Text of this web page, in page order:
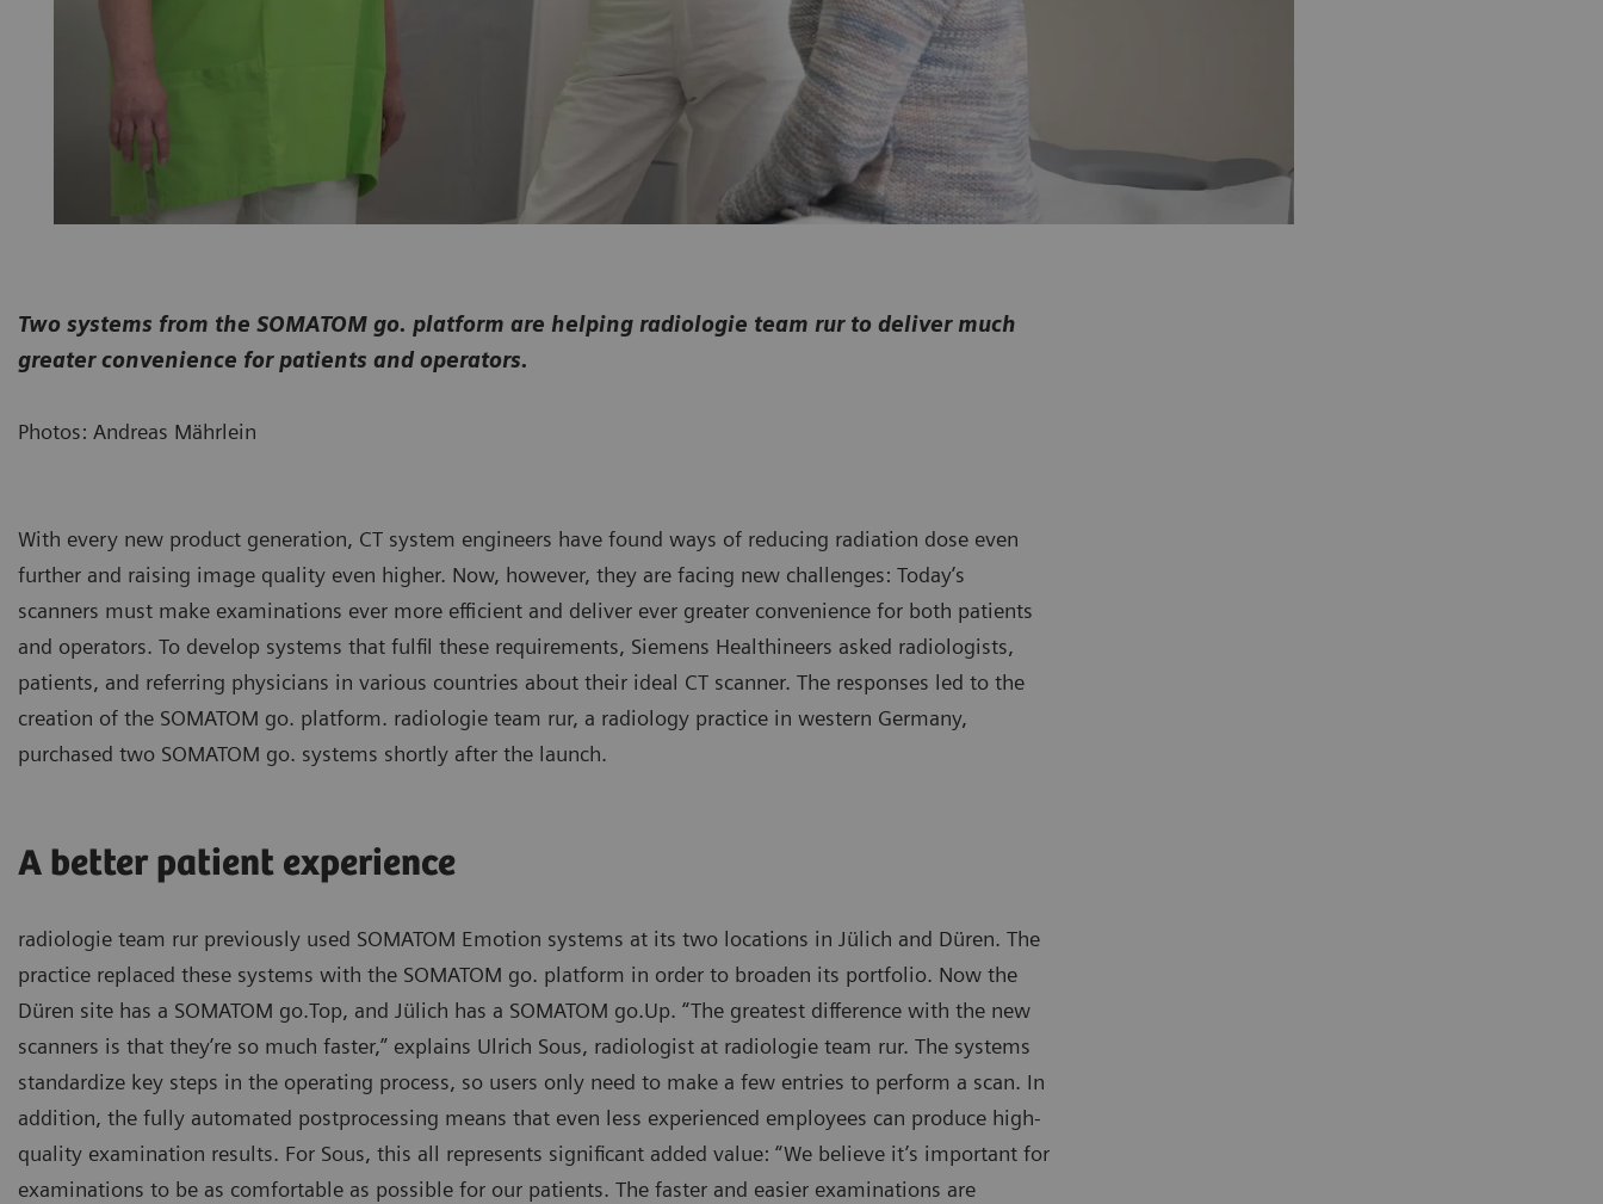
Two systems from the SOMATOM go. platform are helping radiologie team rur to deliver much
greater convenience for patients and operators.
Photos: Andreas Mährlein
With every new product generation, CT system engineers have found ways of reducing radiation dose even
further and raising image quality even higher. Now, however, they are facing new challenges: Today’s
scanners must make examinations ever more efficient and deliver ever greater convenience for both patients
and operators. To develop systems that fulfil these requirements, Siemens Healthineers asked radiologists,
patients, and referring physicians in various countries about their ideal CT scanner. The responses led to the
creation of the SOMATOM go. platform. radiologie team rur, a radiology practice in western Germany,
purchased two SOMATOM go. systems shortly after the launch.
A better patient experience
radiologie team rur previously used SOMATOM Emotion systems at its two locations in Jülich and Düren. The
practice replaced these systems with the SOMATOM go. platform in order to broaden its portfolio. Now the
Düren site has a SOMATOM go.Top, and Jülich has a SOMATOM go.Up. “The greatest difference with the new
scanners is that they’re so much faster,” explains Ulrich Sous, radiologist at radiologie team rur. The systems
standardize key steps in the operating process, so users only need to make a few entries to perform a scan. In
addition, the fully automated postprocessing means that even less experienced employees can produce high-
quality examination results. For Sous, this all represents significant added value: “We believe it’s important for
examinations to be as comfortable as possible for our patients. The faster and easier examinations are